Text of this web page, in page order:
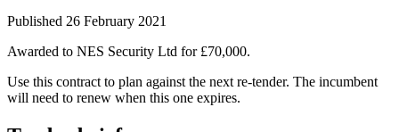
Published 26 February 2021
Awarded to NES Security Ltd for £70,000.
Use this contract to plan against the next re-tender. The incumbent
will need to renew when this one expires.